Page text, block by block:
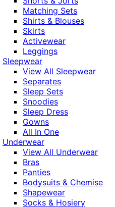
Matching Sets
Shirts & Blouses
Skirts
Activewear
Leggings
Sleepwear
View All Sleepwear
Separates
Sleep Sets
Snoodies
Sleep Dress
Gowns
All In One
Underwear
View All Underwear
Bras
Panties
Bodysuits & Chemise
Shapewear
Socks & Hosiery